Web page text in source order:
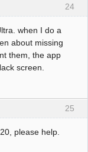
24
when I do a
about missing
them, the app
screen.
25
please help.